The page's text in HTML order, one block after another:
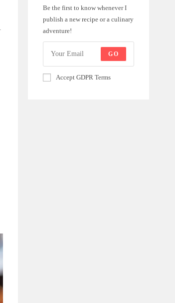
Be the first to know whenever I
publish a new recipe or a culinary
adventure!
GO
Accept GDPR Terms